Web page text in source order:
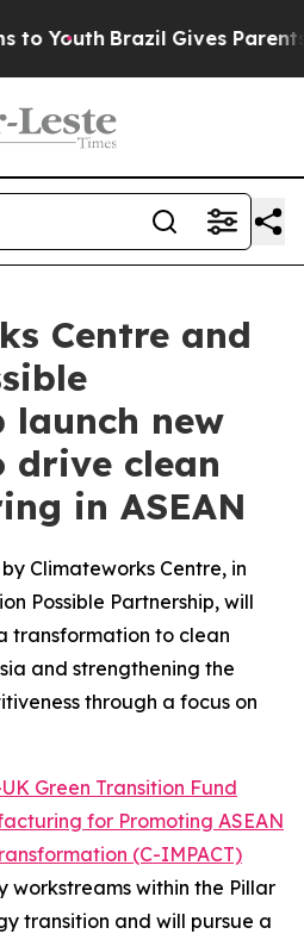
Youth Brazil Gives Parents
Centre and
launch new
clean
in ASEAN
Climateworks Centre, in
Possible Partnership, will
transformation to clean
and strengthening the
through a focus on
Green Transition Fund
for Promoting ASEAN
(C-IMPACT)
workstreams within the Pillar
transition and will pursue a